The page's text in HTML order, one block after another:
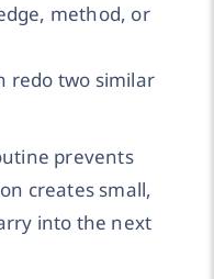
method, or
redo two similar
prevents
creates small,
into the next